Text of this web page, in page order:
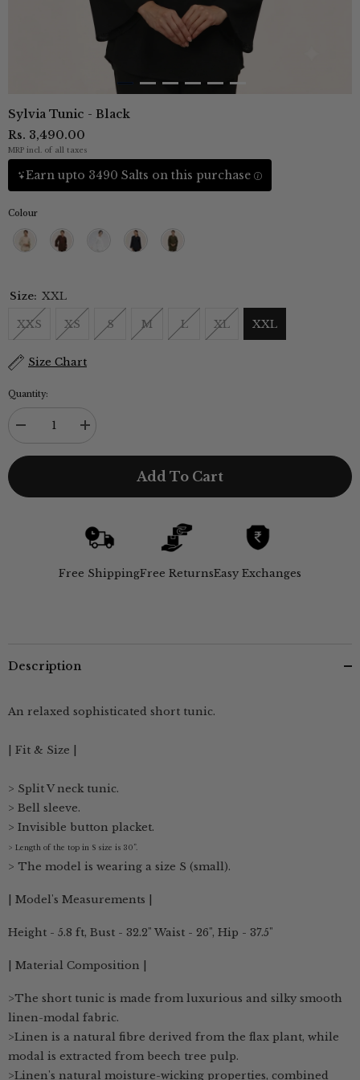
Sylvia Tunic - Black
Rs. 3,490.00
MRP incl. of all taxes
Earn upto 3490 Salts on this purchase
Colour
Brown
Size: XXL
XXS XS S M L XL XXL
Size Chart
Quantity:
Decrease
quantity
for
Increase
for
Add To Cart
Free ShippingFree ReturnsEasy Exchanges
Description
An relaxed sophisticated short tunic.
| Fit & Size |
> Split V neck tunic.
> Bell sleeve.
> Invisible button placket.
> Length of the top in S size is 30”.
> The model is wearing a size S (small).
| Model's Measurements |
Height - 5.8 ft, Bust - 32.2" Waist - 26", Hip - 37.5"
| Material Composition |
>The short tunic is made from luxurious and silky smooth
linen-modal fabric.
>Linen is a natural fibre derived from the flax plant, while
modal is extracted from beech tree pulp.
>Linen's natural moisture-wicking properties, combined